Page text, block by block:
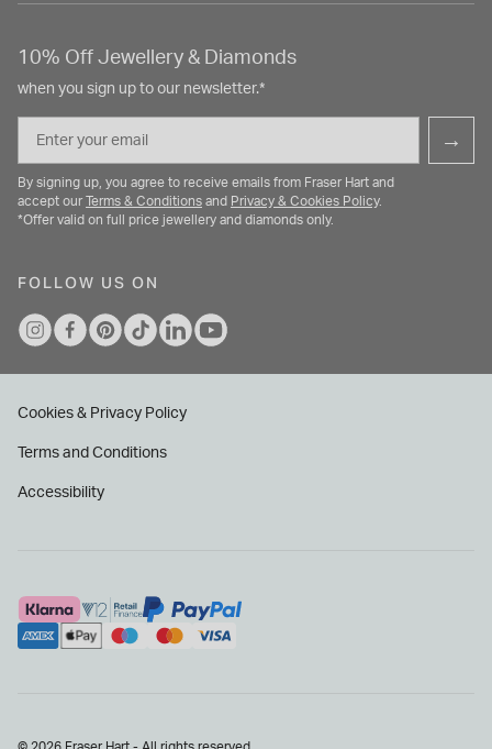
10% Off Jewellery & Diamonds
when you sign up to our newsletter.*
→
By signing up, you agree to receive emails from Fraser Hart and
accept our
Terms & Conditions and Privacy & Cookies Policy.
*Offer valid on full price jewellery and diamonds only.
FOLLOW US ON
Cookies & Privacy Policy
Terms and Conditions
Accessibility